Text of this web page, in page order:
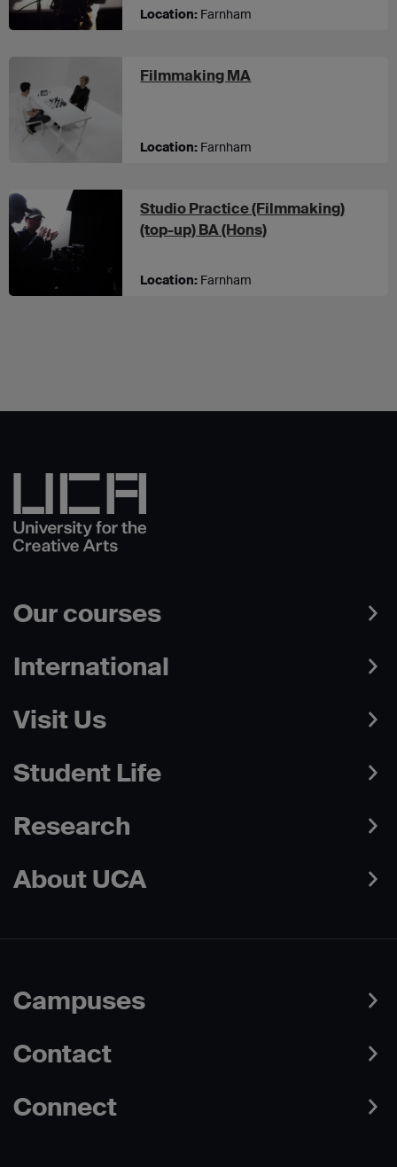
Location: Farnham
Filmmaking MA
Location: Farnham
Studio Practice (Filmmaking)
(top-up) BA (Hons)at UCA Farnham
Location: Farnham
Our courses
International
Visit Us
Student Life
Research
About UCA
Campuses
Contact
Connect